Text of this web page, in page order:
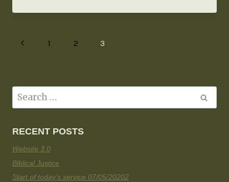
1 2 3
RECENT POSTS
Website 3.0
Biblical Justice
Start of today’s service 07/05/20202